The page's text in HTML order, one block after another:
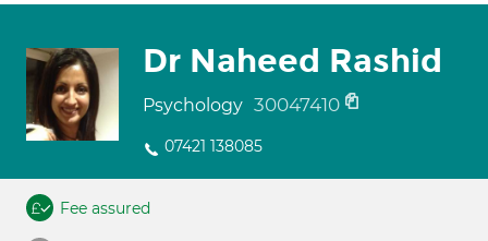
Dr Naheed Rashid
Psychology 30047410
07421 138085
Fee assured